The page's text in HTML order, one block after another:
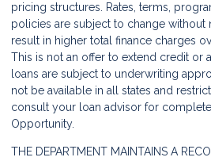
pricing structures. Rates, terms,
policies are subject to change without
result in higher total finance charges
This is not an offer to extend credit or
loans are subject to underwriting
not be available in all states and
consult your loan advisor for
Opportunity.
THE DEPARTMENT MAINTAINS A